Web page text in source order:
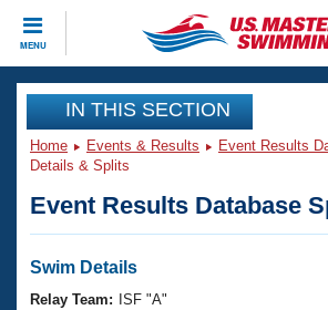
MENU
CLOSE
Training
Workout Library
Articles And Videos
Swimming 101
Events
Virtual And Fitness Events
Club Finder
Workout Library
IN THIS SECTION
Home Events & Results Event Results
Details & Splits
Event Results Database
Swim Details
Relay Team:
ISF "A"